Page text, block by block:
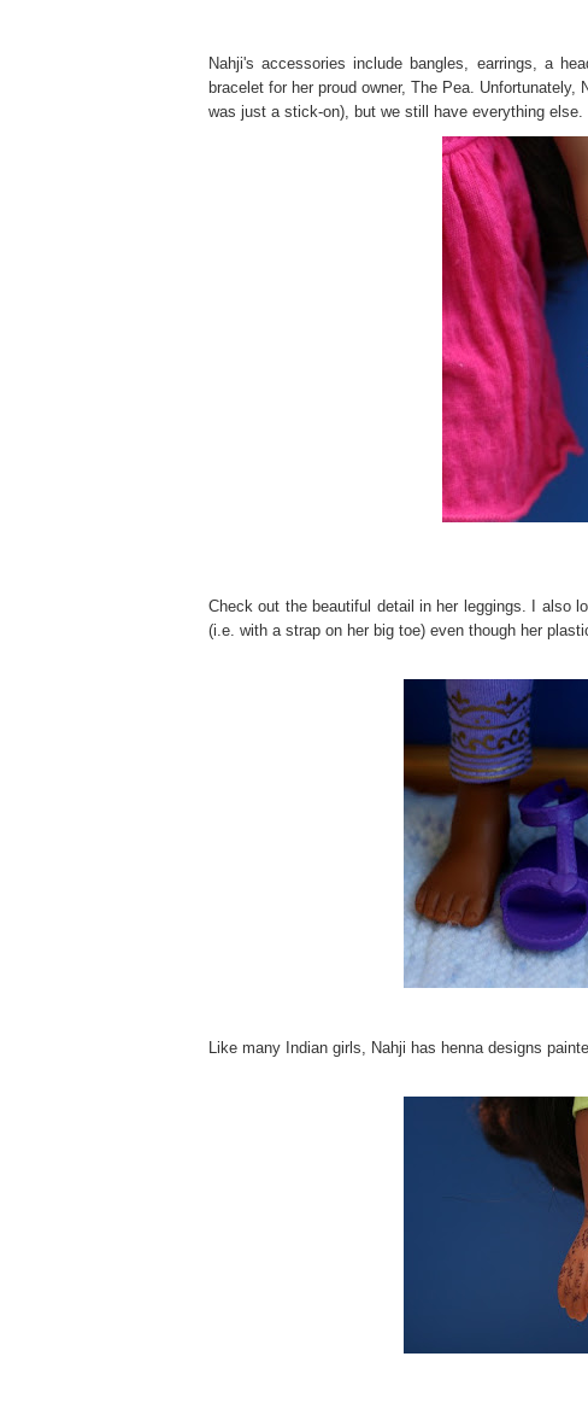
Nahji's accessories include bangles, earrings, a
bracelet for her proud owner, The Pea.
was just a stick-on), but we still have everything
Check out the beautiful detail in her leggings. I also
(i.e. with a strap on her big toe) even though her
Like many Indian girls, Nahji has henna designs